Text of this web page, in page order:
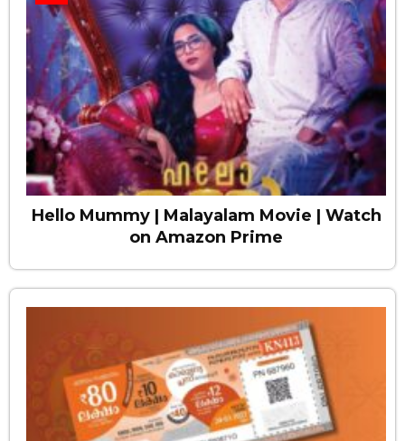
Hello Mummy | Malayalam Movie | Watch
on Amazon Prime